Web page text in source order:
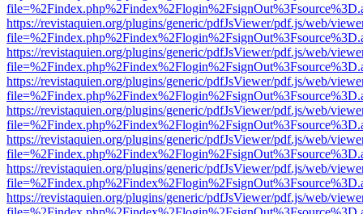
https://revistaquien.org/plugins/generic/pdfJsViewer/pdf.js/web/
https://revistaquien.org/plugins/generic/pdfJsViewer/pdf.js/web/
https://revistaquien.org/plugins/generic/pdfJsViewer/pdf.js/web/
https://revistaquien.org/plugins/generic/pdfJsViewer/pdf.js/web/
https://revistaquien.org/plugins/generic/pdfJsViewer/pdf.js/web/
https://revistaquien.org/plugins/generic/pdfJsViewer/pdf.js/web/
https://revistaquien.org/plugins/generic/pdfJsViewer/pdf.js/web/